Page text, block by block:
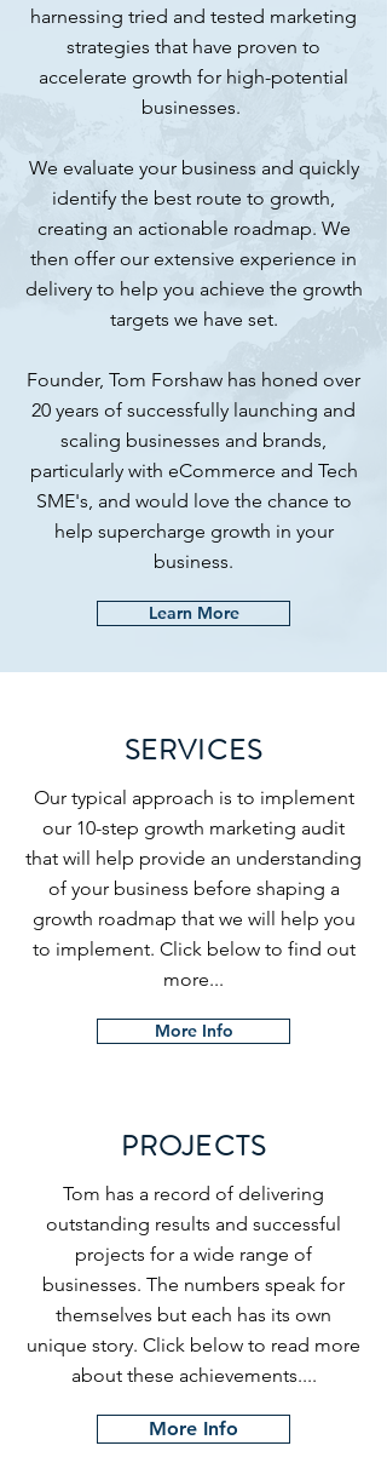
harnessing tried and tested marketing
strategies that have proven to
accelerate growth for high-potential
businesses.
We evaluate your business and quickly
identify the best route to growth,
creating an actionable roadmap. We
then offer our extensive experience in
delivery to help you achieve the growth
targets we have set.
Founder, Tom Forshaw has honed over
20 years of successfully launching and
scaling businesses and brands,
particularly with eCommerce and Tech
SME's, and would love the chance to
help supercharge growth in your
business.
Learn More
SERVICES
Our typical approach is to implement
our 10-step growth marketing audit
that will help provide an understanding
of your business before shaping a
growth roadmap that we will help you
to implement. Click below to find out
more...
More Info
PROJECTS
Tom has a record of delivering
outstanding results and successful
projects for a wide range of
businesses. The numbers speak for
themselves but each has its own
unique story. Click below to read more
about these achievements....
More Info